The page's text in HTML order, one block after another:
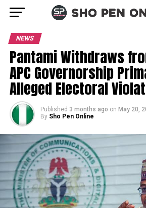
NEWS
Pantami Withdraws
APC Governorship
Alleged Electoral
Published 3 months ago on May 20,
By Sho Pen Online